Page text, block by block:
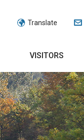
Translate
VISITORS